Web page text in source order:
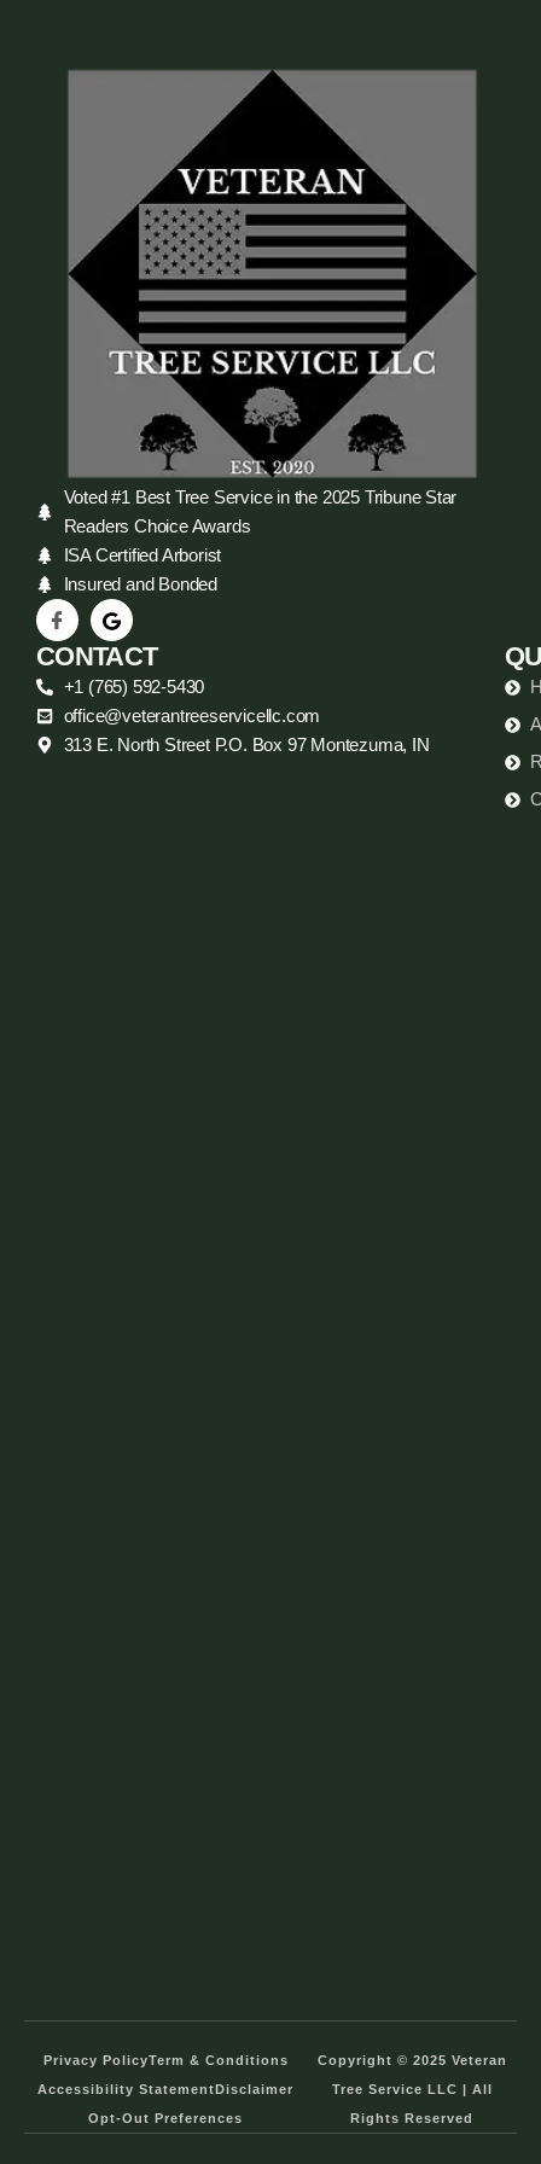
Voted #1 Best Tree Service in the 2025 Tribune Star
Readers Choice Awards
ISA Certified Arborist
Insured and Bonded
CONTACT
+1 (765) 592-5430
office@veterantreeservicellc.com
313 E. North Street P.O. Box 97 Montezuma, IN
Privacy PolicyTerm & Conditions
Accessibility Statement Disclaimer
Opt-Out Preferences
Copyright © 2025 Veteran
Tree Service LLC | All
Rights Reserved